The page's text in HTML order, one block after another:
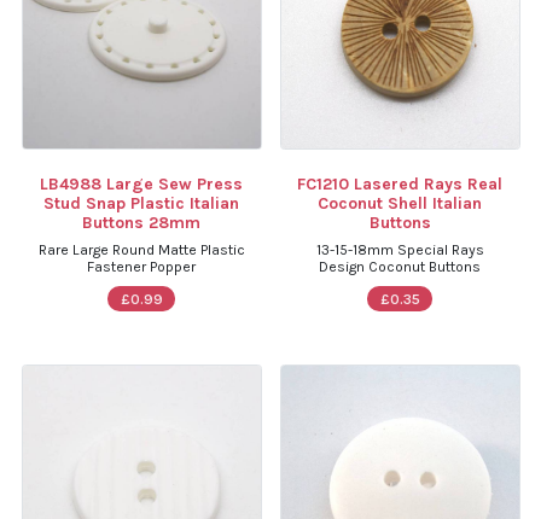
LB4988 Large Sew Press
Stud Snap Plastic Italian
Buttons 28mm
Rare Large Round Matte Plastic
Fastener Popper
£0.99
FC1210 Lasered Rays Real
Coconut Shell Italian
Buttons
13-15-18mm Special Rays
Design Coconut Buttons
£0.35